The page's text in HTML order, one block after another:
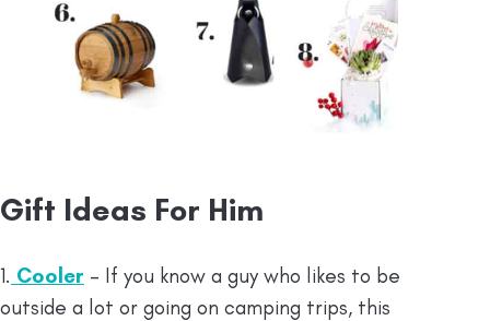
Gift Ideas For Him
1. Cooler – If you know a guy who likes to be
outside a lot or going on camping trips, this